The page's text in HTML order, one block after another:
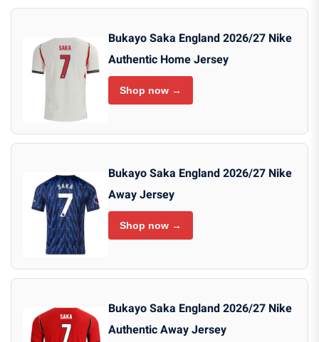
Bukayo Saka England 2026/27 Nike
Authentic Home Jersey
Shop now →
Bukayo Saka England 2026/27 Nike
Away Jersey
Shop now →
Bukayo Saka England 2026/27 Nike
Authentic Away Jersey